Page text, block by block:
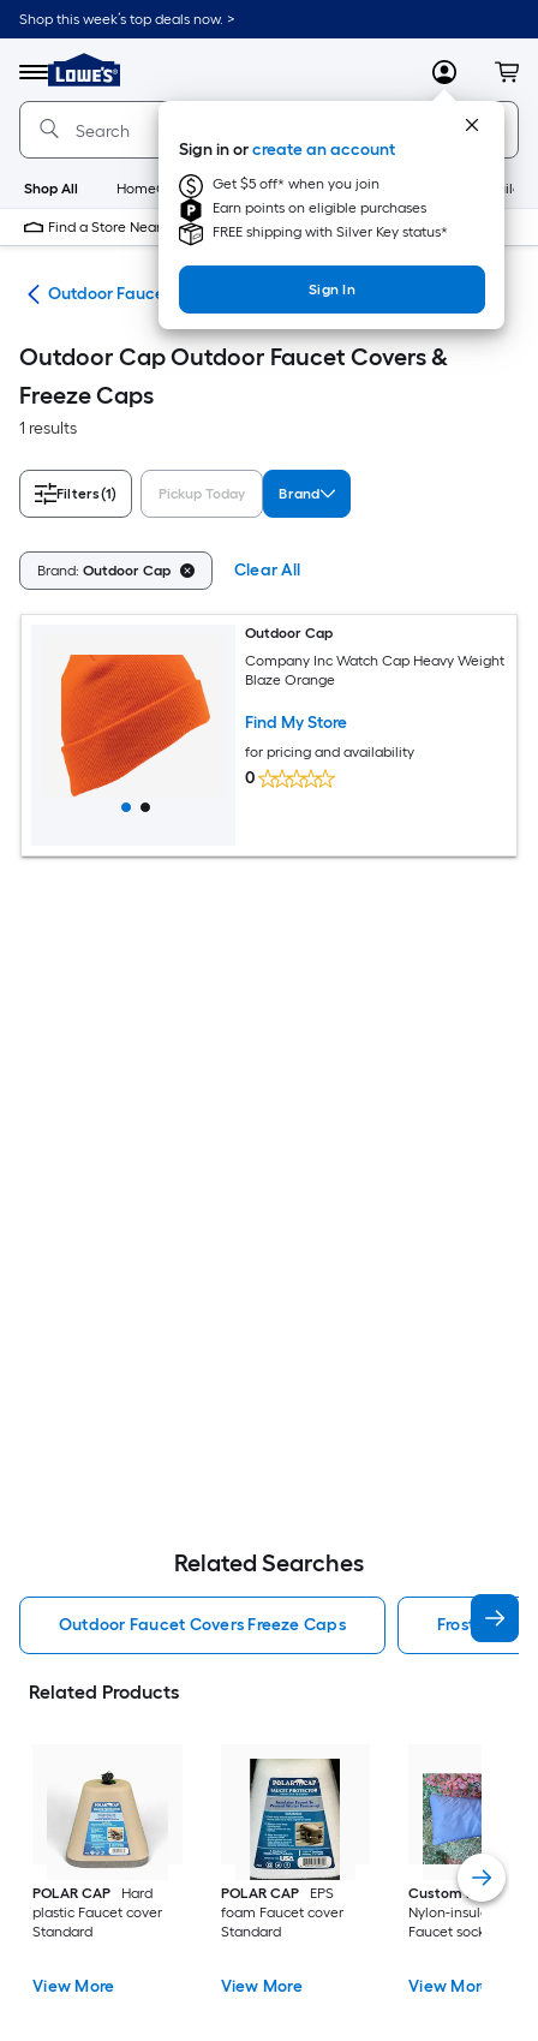
Skip
to
content
Shop this week’s top deals now. >
Menu
Link
to
Lowe's
Home
Improvement
Home
Page
MyLowes
Sign in orcreate an account
Get $5 off* when you join
Earn points on eligible purchases
FREE shipping with Silver Key status*
Sign In
Shop All HomeCare+ New Appliances
Find a Store Near Me
Outdoor Faucet Covers & Freeze Caps
Outdoor Cap Outdoor Faucet Covers &
Freeze Caps
1 results
Filters(1) Pickup Today Brand
Brand: Outdoor Cap Clear All
Outdoor Cap
Company Inc Watch Cap Heavy Weight
Blaze Orange
Find My Store
for pricing and availability
0
Related Searches
Outdoor Faucet Covers Freeze Caps Frost King
Related Products
POLAR CAP
Hard
plastic Faucet cover
Standard
View More
POLAR CAP
EPS
foam Faucet cover
Standard
View More
Custom Products
Nylon-insulated
Faucet sock Large
View More